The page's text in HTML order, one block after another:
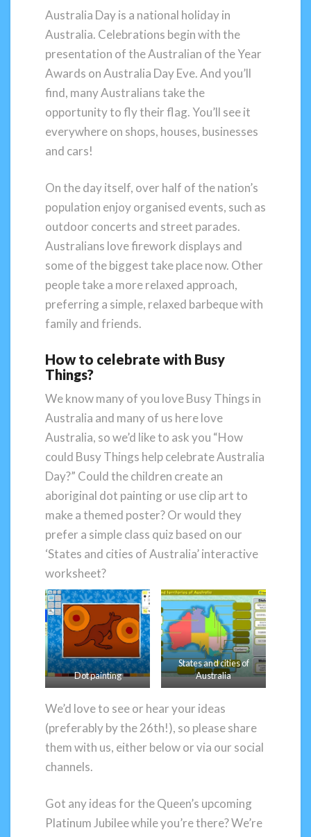
Australia Day is a national holiday in
Australia. Celebrations begin with the
presentation of the Australian of the Year
Awards on Australia Day Eve. And you’ll
find, many Australians take the
opportunity to fly their flag. You’ll see it
everywhere on shops, houses, businesses
and cars!
On the day itself, over half of the nation’s
population enjoy organised events, such as
outdoor concerts and street parades.
Australians love firework displays and
some of the biggest take place now. Other
people take a more relaxed approach,
preferring a simple, relaxed barbeque with
family and friends.
How to celebrate with Busy
Things?
We know many of you love Busy Things in
Australia and many of us here love
Australia, so we’d like to ask you “How
could Busy Things help celebrate Australia
Day?” Could the children create an
aboriginal dot painting or use clip art to
make a themed poster? Or would they
prefer a simple class quiz based on our
‘States and cities of Australia’ interactive
worksheet?
Dot painting
States and cities of
Australia
We’d love to see or hear your ideas
(preferably by the 26th!), so please share
them with us, either below or via our social
channels.
Got any ideas for the Queen’s upcoming
Platinum Jubilee while you’re there? We’re